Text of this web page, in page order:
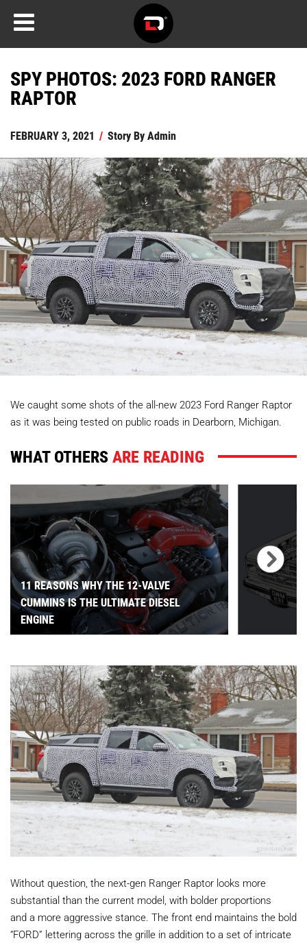
SPY PHOTOS: 2023 FORD RANGER
RAPTOR
FEBRUARY 3, 2021 / Story ByAdmin
We caught some shots of the all-new 2023 Ford Ranger Raptor
as it was being tested on public roads in Dearborn, Michigan.
WHAT OTHERSARE READING
11 REASONS WHY THE 12-VALVE
CUMMINS IS THE ULTIMATE DIESEL
ENGINE
Without question, the next-gen Ranger Raptor looks more
substantial than the current model, with bolder proportions
and a more aggressive stance. The front end maintains the bold
“FORD” lettering across the grille in addition to a set of intricate